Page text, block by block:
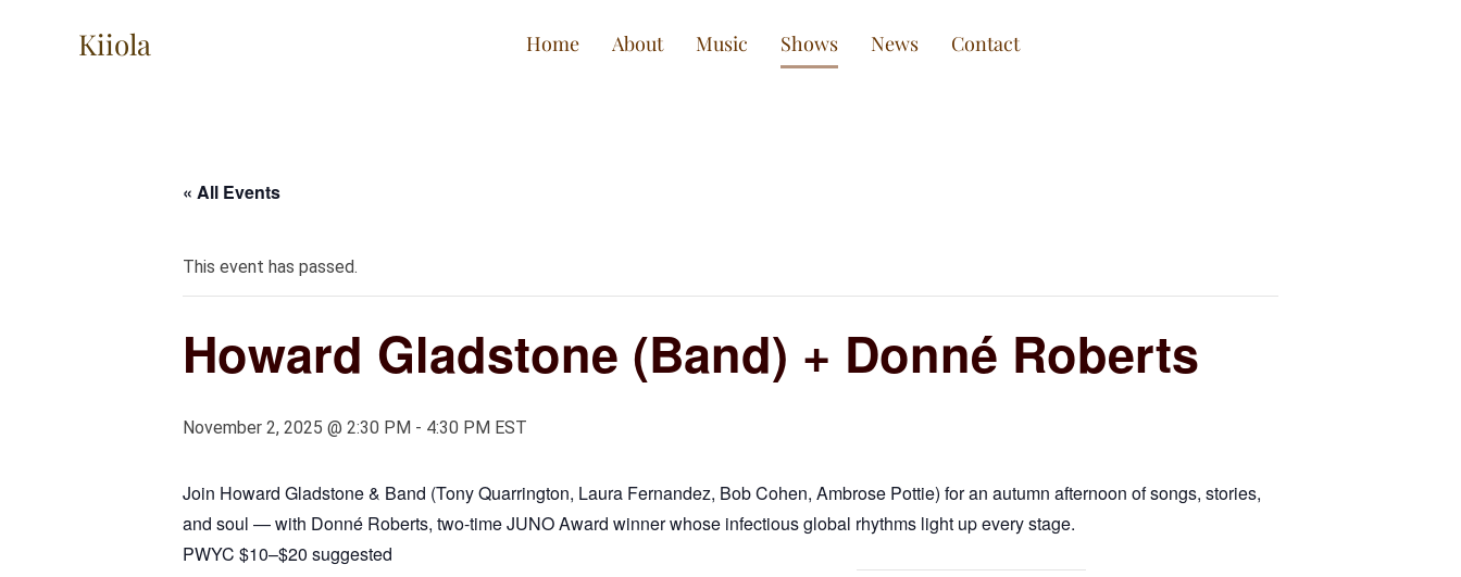
Kiiola Home About Music Shows News Contact
« All Events
This event has passed.
Howard Gladstone (Band) + Donné Roberts
November 2, 2025 @ 2:30 PM - 4:30 PM EST
Join Howard Gladstone & Band (Tony Quarrington, Laura Fernandez, Bob Cohen, Ambrose Pottie) for an autumn afternoon of songs, stories,
and soul — with Donné Roberts, two-time JUNO Award winner whose infectious global rhythms light up every stage.
PWYC $10–$20 suggested